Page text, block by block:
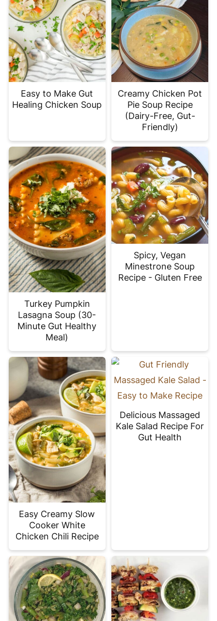
Easy to Make Gut
Healing Chicken Soup
Creamy Chicken Pot
Pie Soup Recipe
(Dairy-Free, Gut-
Friendly)
Turkey Pumpkin
Lasagna Soup (30-
Minute Gut Healthy
Meal)
Spicy, Vegan
Minestrone Soup
Recipe - Gluten Free
Easy Creamy Slow
Cooker White
Chicken Chili Recipe
Delicious Massaged
Kale Salad Recipe For
Gut Health